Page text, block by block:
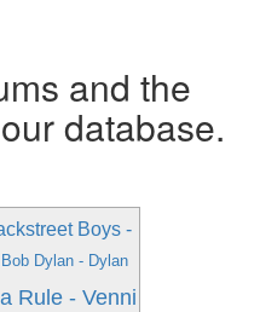
and the
database.
Boys -
Bob Dylan - Dylan
Rule - Venni